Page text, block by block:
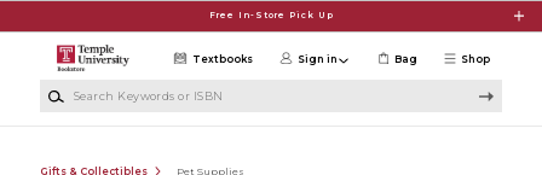
Free In-Store Pick Up
Shop
Textbooks Sign in Bag
Gifts & Collectibles Pet Supplies